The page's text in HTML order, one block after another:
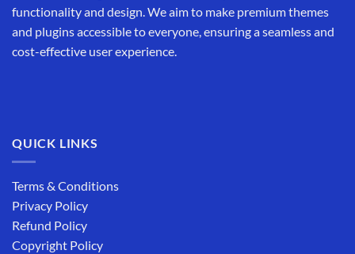
functionality and design. We aim to make premium themes
and plugins accessible to everyone, ensuring a seamless and
cost-effective user experience.
QUICK LINKS
Terms & Conditions
Privacy Policy
Refund Policy
Copyright Policy